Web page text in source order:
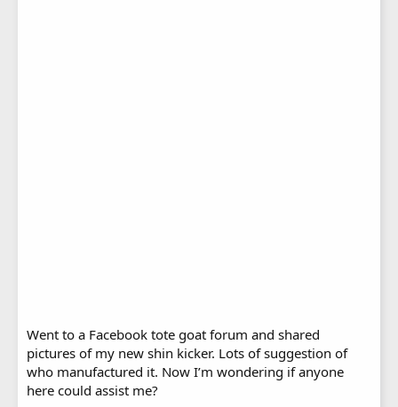
Went to a Facebook tote goat forum and shared
pictures of my new shin kicker. Lots of suggestion of
who manufactured it. Now I’m wondering if anyone
here could assist me?